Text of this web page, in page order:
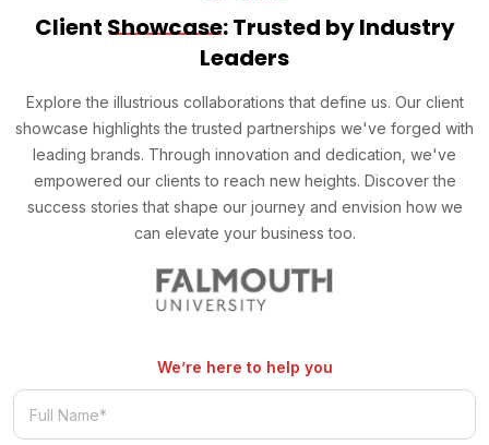
Client Showcase: Trusted by Industry
Leaders
Explore the illustrious collaborations that define us. Our client
showcase highlights the trusted partnerships we've forged with
leading brands. Through innovation and dedication, we've
empowered our clients to reach new heights. Discover the
success stories that shape our journey and envision how we
can elevate your business too.
We’re here to help you